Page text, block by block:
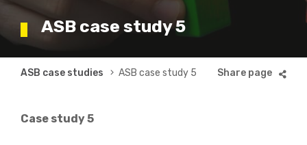
ASB case study 5
Breadcrumb
ASB case studies ASB case study 5
Case study 5